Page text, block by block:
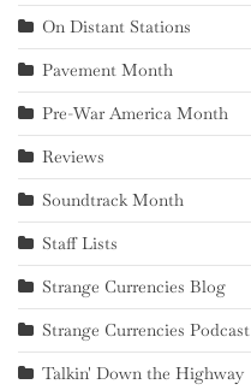
On Distant Stations
Pavement Month
Pre-War America Month
Reviews
Soundtrack Month
Staff Lists
Strange Currencies Blog
Strange Currencies Podcast
Talkin' Down the Highway